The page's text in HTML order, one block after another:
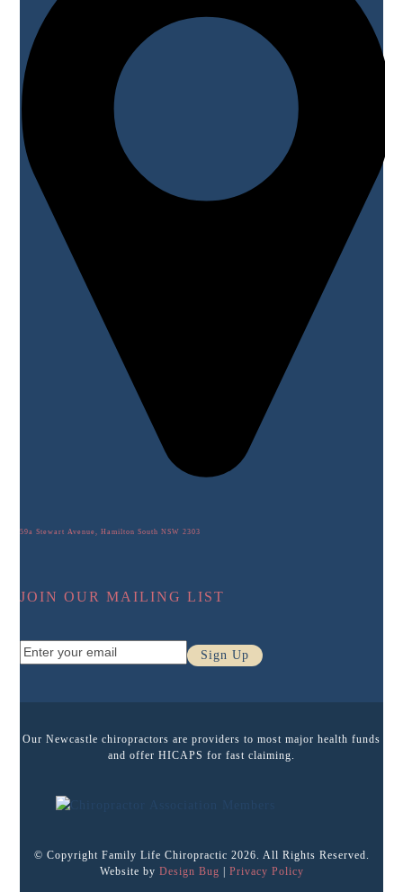
59a Stewart Avenue, Hamilton South NSW 2303
JOIN OUR MAILING LIST
Enter
your
Sign Up
Our Newcastle chiropractors are providers to most major health funds
and offer HICAPS for fast claiming.
© Copyright Family Life Chiropractic 2026. All Rights Reserved.
Website by Design Bug | Privacy Policy